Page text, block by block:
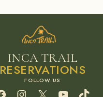
INCA TRAIL
RESERVATIONS
FacebookInstagram
X YouTube